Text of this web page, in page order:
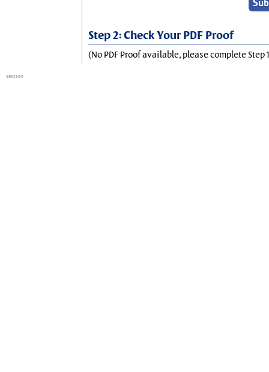
Step 2: Check Your PDF Proof
(No PDF Proof available, please complete Step
session